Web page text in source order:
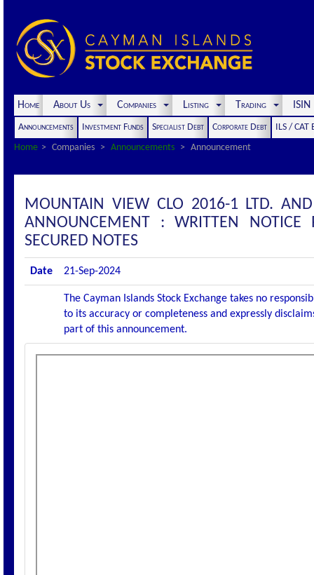
Home About Us Companies Listing Trading
Announcements Investment Funds Specialist Debt Corporate Debt
ILS / CAT
Home
Companies Announcements Announcement
MOUNTAIN VIEW CLO 2016-1 LTD.
ANNOUNCEMENT : WRITTEN NOTICE
SECURED NOTES
Date 21-Sep-2024
The Cayman Islands Stock Exchange takes no
to its accuracy or completeness and expressly
part of this announcement.